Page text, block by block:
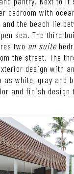
bedroom with
the beach lie
sea. The third
two en suite
the street. The
design with
as white, gray and
and finish design